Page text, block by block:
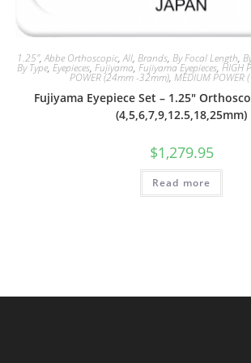
1.25",Abbe Orthoscopic,All, Brands, By Focal Length,
By Type, Eyepieces, Fujiyama, Fujiyama Eyepieces, HIGH
POWER (24mm -32mm), MEDIUM POWER
Fujiyama Eyepiece Set – 1.25″
(4,5,6,7,9,12.5,18,25mm)
$1,279.95
Read more